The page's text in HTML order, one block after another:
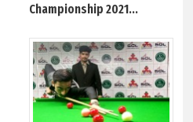
Championship 2021...